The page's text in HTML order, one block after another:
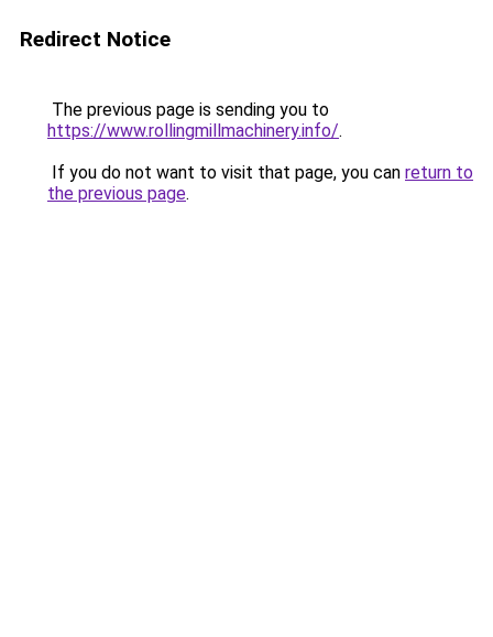
Redirect Notice
The previous page is sending you to
https://www.rollingmillmachinery.info/.
If you do not want to visit that page, you can return to
the previous page.